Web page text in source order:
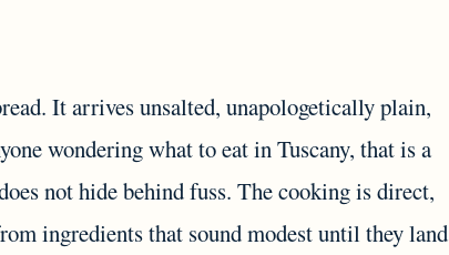
It arrives unsalted, unapologetically plain,
wondering what to eat in Tuscany, that is a
not hide behind fuss. The cooking is direct,
ingredients that sound modest until they land